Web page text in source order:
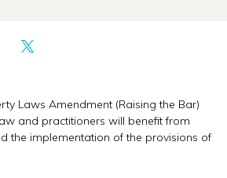
Laws Amendment (Raising the Bar)
and practitioners will benefit from
the implementation of the provisions of